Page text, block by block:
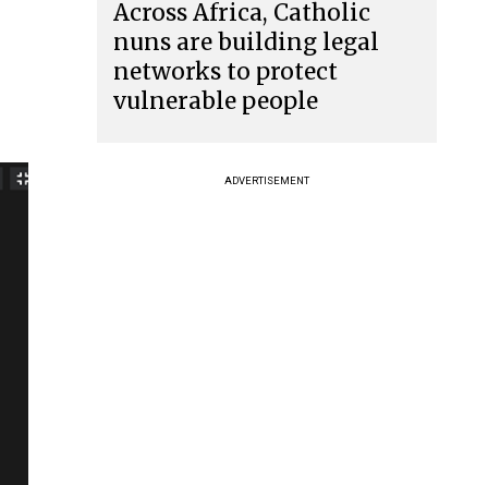
Across Africa, Catholic
nuns are building legal
networks to protect
vulnerable people
ADVERTISEMENT